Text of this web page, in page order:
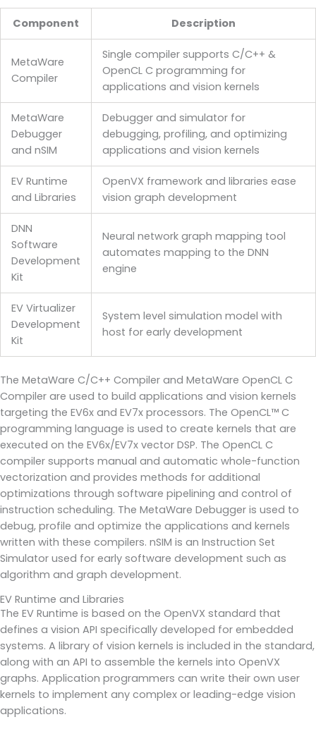
Component Description
MetaWare
Compiler
Single compiler supports C/C++ &
OpenCL C programming for
applications and vision kernels
MetaWare
Debugger
and nSIM
Debugger and simulator for
debugging, profiling, and optimizing
applications and vision kernels
EV Runtime
and Libraries
OpenVX framework and libraries ease
vision graph development
DNN
Software
Development
Kit
Neural network graph mapping tool
automates mapping to the DNN
engine
EV Virtualizer
Development
Kit
System level simulation model with
host for early development
The MetaWare C/C++ Compiler and MetaWare OpenCL C
Compiler are used to build applications and vision kernels
targeting the EV6x and EV7x processors. The OpenCL™ C
programming language is used to create kernels that are
executed on the EV6x/EV7x vector DSP. The OpenCL C
compiler supports manual and automatic whole-function
vectorization and provides methods for additional
optimizations through software pipelining and control of
instruction scheduling. The MetaWare Debugger is used to
debug, profile and optimize the applications and kernels
written with these compilers. nSIM is an Instruction Set
Simulator used for early software development such as
algorithm and graph development.
EV Runtime and Libraries
The EV Runtime is based on the OpenVX standard that
defines a vision API specifically developed for embedded
systems. A library of vision kernels is included in the standard,
along with an API to assemble the kernels into OpenVX
graphs. Application programmers can write their own user
kernels to implement any complex or leading-edge vision
applications.